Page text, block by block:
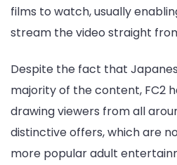
films to watch, usually
stream the video straight
Despite the fact that
majority of the content, FC2
drawing viewers from all
distinctive offers, which are
more popular adult